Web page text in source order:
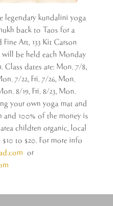
legendary kundalini yoga
back to Taos for a
Fine Art, 133 Kit Carson
will be held each Monday
Class dates are: Mon. 7/8,
7/22, Fri. 7/26, Mon.
8/19, Fri. 8/23, Mon.
your own yoga mat and
and 100% of the money is
children organic, local
to $20. For more info
or